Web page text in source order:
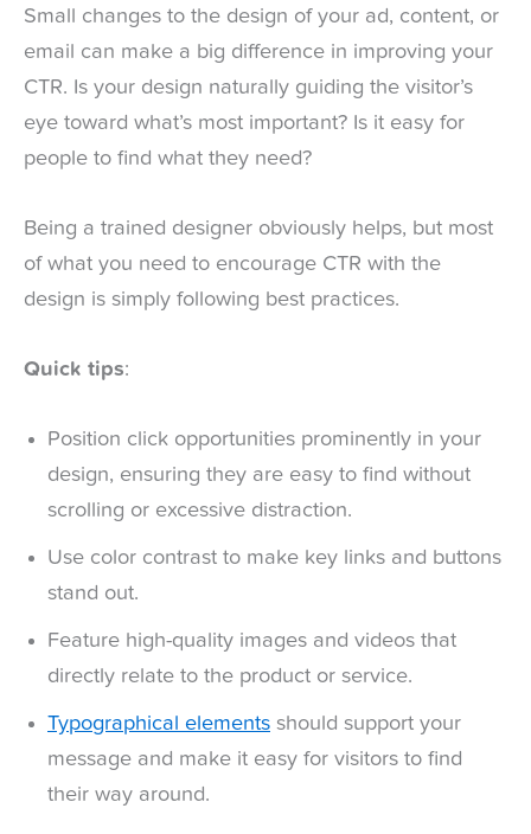
Small changes to the design of your ad, content, or
email can make a big difference in improving your
CTR. Is your design naturally guiding the visitor’s
eye toward what’s most important? Is it easy for
people to find what they need?
Being a trained designer obviously helps, but most
of what you need to encourage CTR with the
design is simply following best practices.
Quick tips:
Position click opportunities prominently in your
design, ensuring they are easy to find without
scrolling or excessive distraction.
Use color contrast to make key links and buttons
stand out.
Feature high-quality images and videos that
directly relate to the product or service.
Typographical elements should support your
message and make it easy for visitors to find
their way around.